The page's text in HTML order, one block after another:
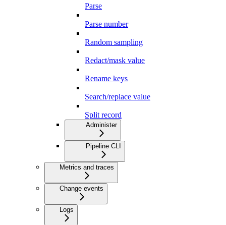
Parse
Parse number
Random sampling
Redact/mask value
Rename keys
Search/replace value
Split record
Administer
Pipeline CLI
Metrics and traces
Change events
Logs